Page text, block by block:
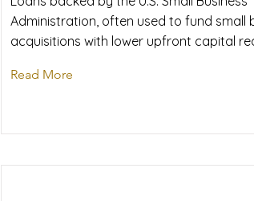
Administration, often used to fund small
acquisitions with lower upfront capital
Read More